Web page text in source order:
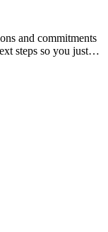
and commitments
steps so you just